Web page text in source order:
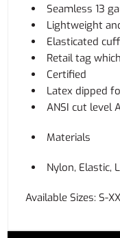
Seamless 13
Lightweight
Elasticated
Retail tag
Certified
Latex dipped
ANSI cut level
Materials
Nylon, Elastic,
Available Sizes: S-